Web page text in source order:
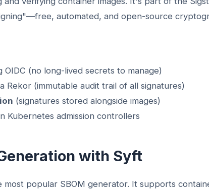
automated, and open-source
OIDC (no long-lived secrets to manage)
Rekor (immutable audit trail of all signatures)
(signatures stored alongside images)
Kubernetes admission controllers
with Syft
popular SBOM generator. It supports